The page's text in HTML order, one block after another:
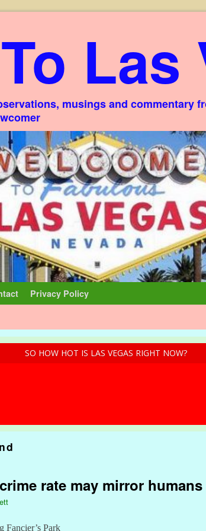
Las
musings and commentary
Privacy Policy
SO HOW HOT IS LAS VEGAS RIGHT NOW?
rate may mirror humans
Fancier’s Park